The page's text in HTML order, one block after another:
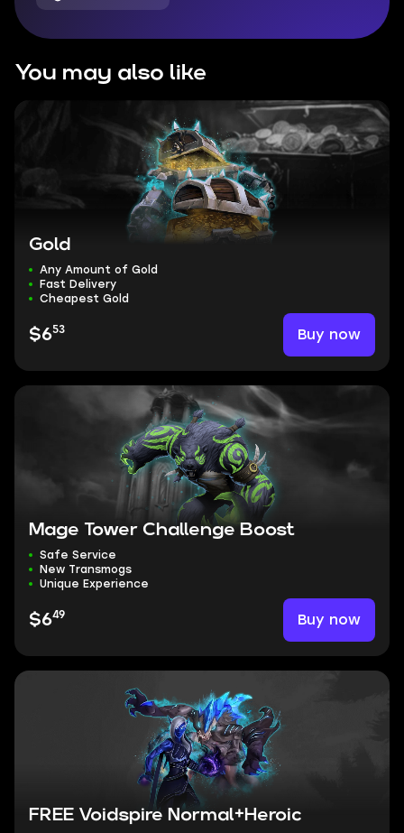
You may also like
Gold
Any Amount of Gold
Fast Delivery
Cheapest Gold
$653 Buy now
Mage Tower Challenge Boost
Safe Service
New Transmogs
Unique Experience
$649 Buy now
FREE Voidspire Normal+Heroic